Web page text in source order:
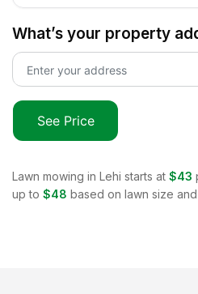
What’s your property
See Price
Lawn mowing in Lehi starts at $43
up to $48 based on lawn size